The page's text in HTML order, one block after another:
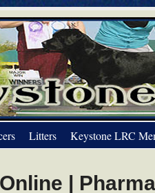
Litters Keystone LRC
|